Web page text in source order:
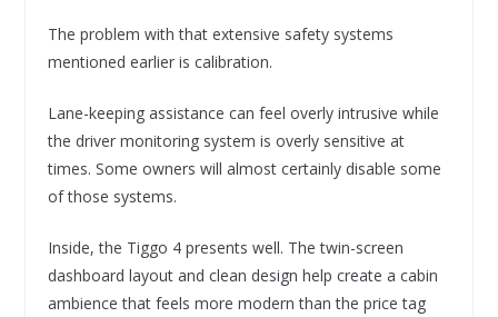
The problem with that extensive safety systems
mentioned earlier is calibration.
Lane-keeping assistance can feel overly intrusive while
the driver monitoring system is overly sensitive at
times. Some owners will almost certainly disable some
of those systems.
Inside, the Tiggo 4 presents well. The twin-screen
dashboard layout and clean design help create a cabin
ambience that feels more modern than the price tag